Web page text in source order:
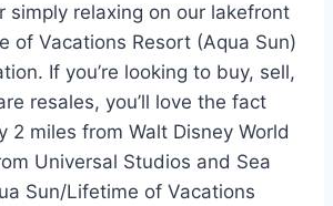
simply relaxing on our lakefront
of Vacations Resort (Aqua Sun)
If you’re looking to buy, sell,
resales, you’ll love the fact
2 miles from Walt Disney World
Universal Studios and Sea
Sun/Lifetime of Vacations